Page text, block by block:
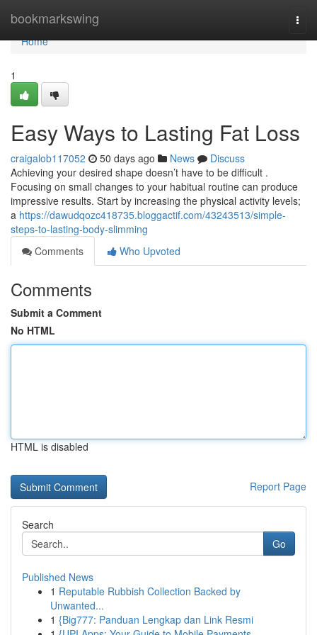
bookmarkswing
Home
Home
1
Easy Ways to Lasting Fat Loss
craigalob117052 50 days ago News
Discuss
Achieving your desired shape doesn’t have to be difficult .
Focusing on small changes to your habitual routine can produce
impressive results. Start by increasing the physical activity levels;
a https://dawudqozc418735.bloggactif.com/43243513/simple-
steps-to-lasting-body-slimming
Comments
Who Upvoted
Comments
Submit a Comment
No HTML
HTML is disabled
Report Page
Search
Go
Published News
1 Reputable Rubbish Collection Backed by
Unwanted...
1 {Big777: Panduan Lengkap dan Link Resmi